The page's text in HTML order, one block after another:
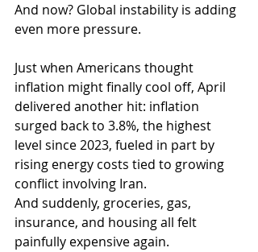
And now? Global instability is adding
even more pressure.
Just when Americans thought
inflation might finally cool off, April
delivered another hit: inflation
surged back to 3.8%, the highest
level since 2023, fueled in part by
rising energy costs tied to growing
conflict involving Iran.
And suddenly, groceries, gas,
insurance, and housing all felt
painfully expensive again.